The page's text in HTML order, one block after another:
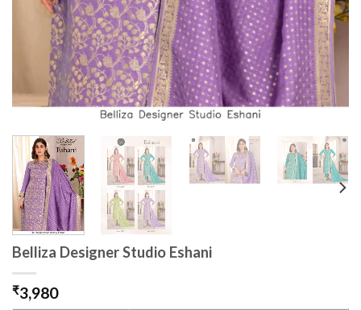
Belliza Designer Studio Eshani
₹3,980